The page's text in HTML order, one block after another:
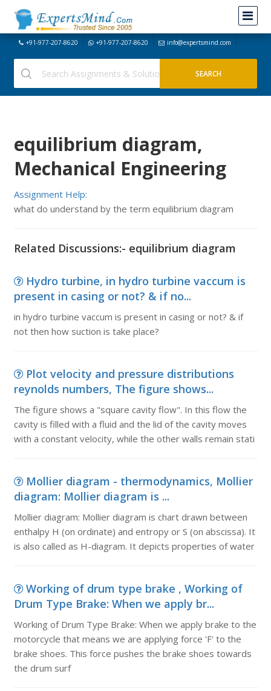
+91-977-207-8620 +91-977-207-8620 info@expertsmind.com
equilibrium diagram,
Mechanical Engineering
Assignment Help:
what do understand by the term equilibrium diagram
Related Discussions:- equilibrium diagram
Hydro turbine, in hydro turbine vaccum is
present in casing or not? & if no...
in hydro turbine vaccum is present in casing or not? & if
not then how suction is take place?
Plot velocity and pressure distributions
reynolds numbers, The figure shows...
The figure shows a "square cavity flow". In this flow the
cavity is filled with a fluid and the lid of the cavity moves
with a constant velocity, while the other walls remain stati
Mollier diagram - thermodynamics, Mollier
diagram: Mollier diagram is ...
Mollier diagram: Mollier diagram is chart drawn between
enthalpy H (on ordinate) and entropy or S (on abscissa). It
is also called as H-diagram. It depicts properties of water
Working of drum type brake , Working of
Drum Type Brake: When we apply br...
Working of Drum Type Brake: When we apply brake to the
motorcycle that means we are applying force 'F' to the
brake shoes. This force pushes the brake shoes towards
the drum surf